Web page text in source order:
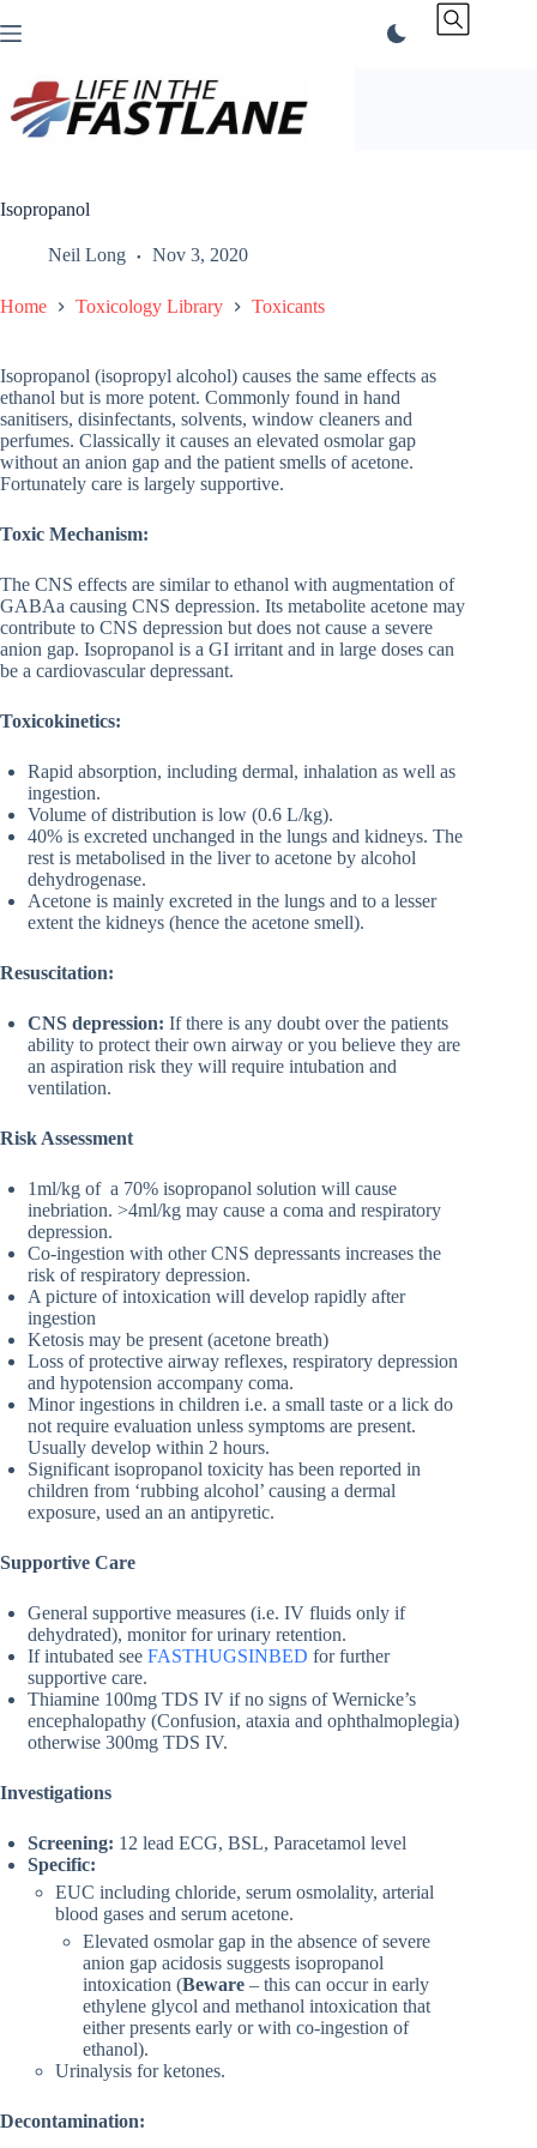
to
Isopropanol
Neil Long Nov 3, 2020
Home Toxicology Library Toxicants
Isopropanol (isopropyl alcohol) causes the same effects as
ethanol but is more potent. Commonly found in hand
sanitisers, disinfectants, solvents, window cleaners and
perfumes. Classically it causes an elevated osmolar gap
without an anion gap and the patient smells of acetone.
Fortunately care is largely supportive.
Toxic Mechanism:
The CNS effects are similar to ethanol with augmentation of
GABAa causing CNS depression. Its metabolite acetone may
contribute to CNS depression but does not cause a severe
anion gap. Isopropanol is a GI irritant and in large doses can
be a cardiovascular depressant.
Toxicokinetics:
Rapid absorption, including dermal, inhalation as well as
ingestion.
Volume of distribution is low (0.6 L/kg).
40% is excreted unchanged in the lungs and kidneys. The
rest is metabolised in the liver to acetone by alcohol
dehydrogenase.
Acetone is mainly excreted in the lungs and to a lesser
extent the kidneys (hence the acetone smell).
Resuscitation:
CNS depression: If there is any doubt over the patients
ability to protect their own airway or you believe they are
an aspiration risk they will require intubation and
ventilation.
Risk Assessment
1ml/kg of a 70% isopropanol solution will cause
inebriation. >4ml/kg may cause a coma and respiratory
depression.
Co-ingestion with other CNS depressants increases the
risk of respiratory depression.
A picture of intoxication will develop rapidly after
ingestion
Ketosis may be present (acetone breath)
Loss of protective airway reflexes, respiratory depression
and hypotension accompany coma.
Minor ingestions in children i.e. a small taste or a lick do
not require evaluation unless symptoms are present.
Usually develop within 2 hours.
Significant isopropanol toxicity has been reported in
children from ‘rubbing alcohol’ causing a dermal
exposure, used an an antipyretic.
Supportive Care
General supportive measures (i.e. IV fluids only if
dehydrated), monitor for urinary retention.
If intubated see FASTHUGSINBED for further
supportive care.
Thiamine 100mg TDS IV if no signs of Wernicke’s
encephalopathy (Confusion, ataxia and ophthalmoplegia)
otherwise 300mg TDS IV.
Investigations
Screening: 12 lead ECG, BSL, Paracetamol level
Specific:
EUC including chloride, serum osmolality, arterial
blood gases and serum acetone.
Elevated osmolar gap in the absence of severe
anion gap acidosis suggests isopropanol
intoxication (Beware – this can occur in early
ethylene glycol and methanol intoxication that
either presents early or with co-ingestion of
ethanol).
Urinalysis for ketones.
Decontamination: